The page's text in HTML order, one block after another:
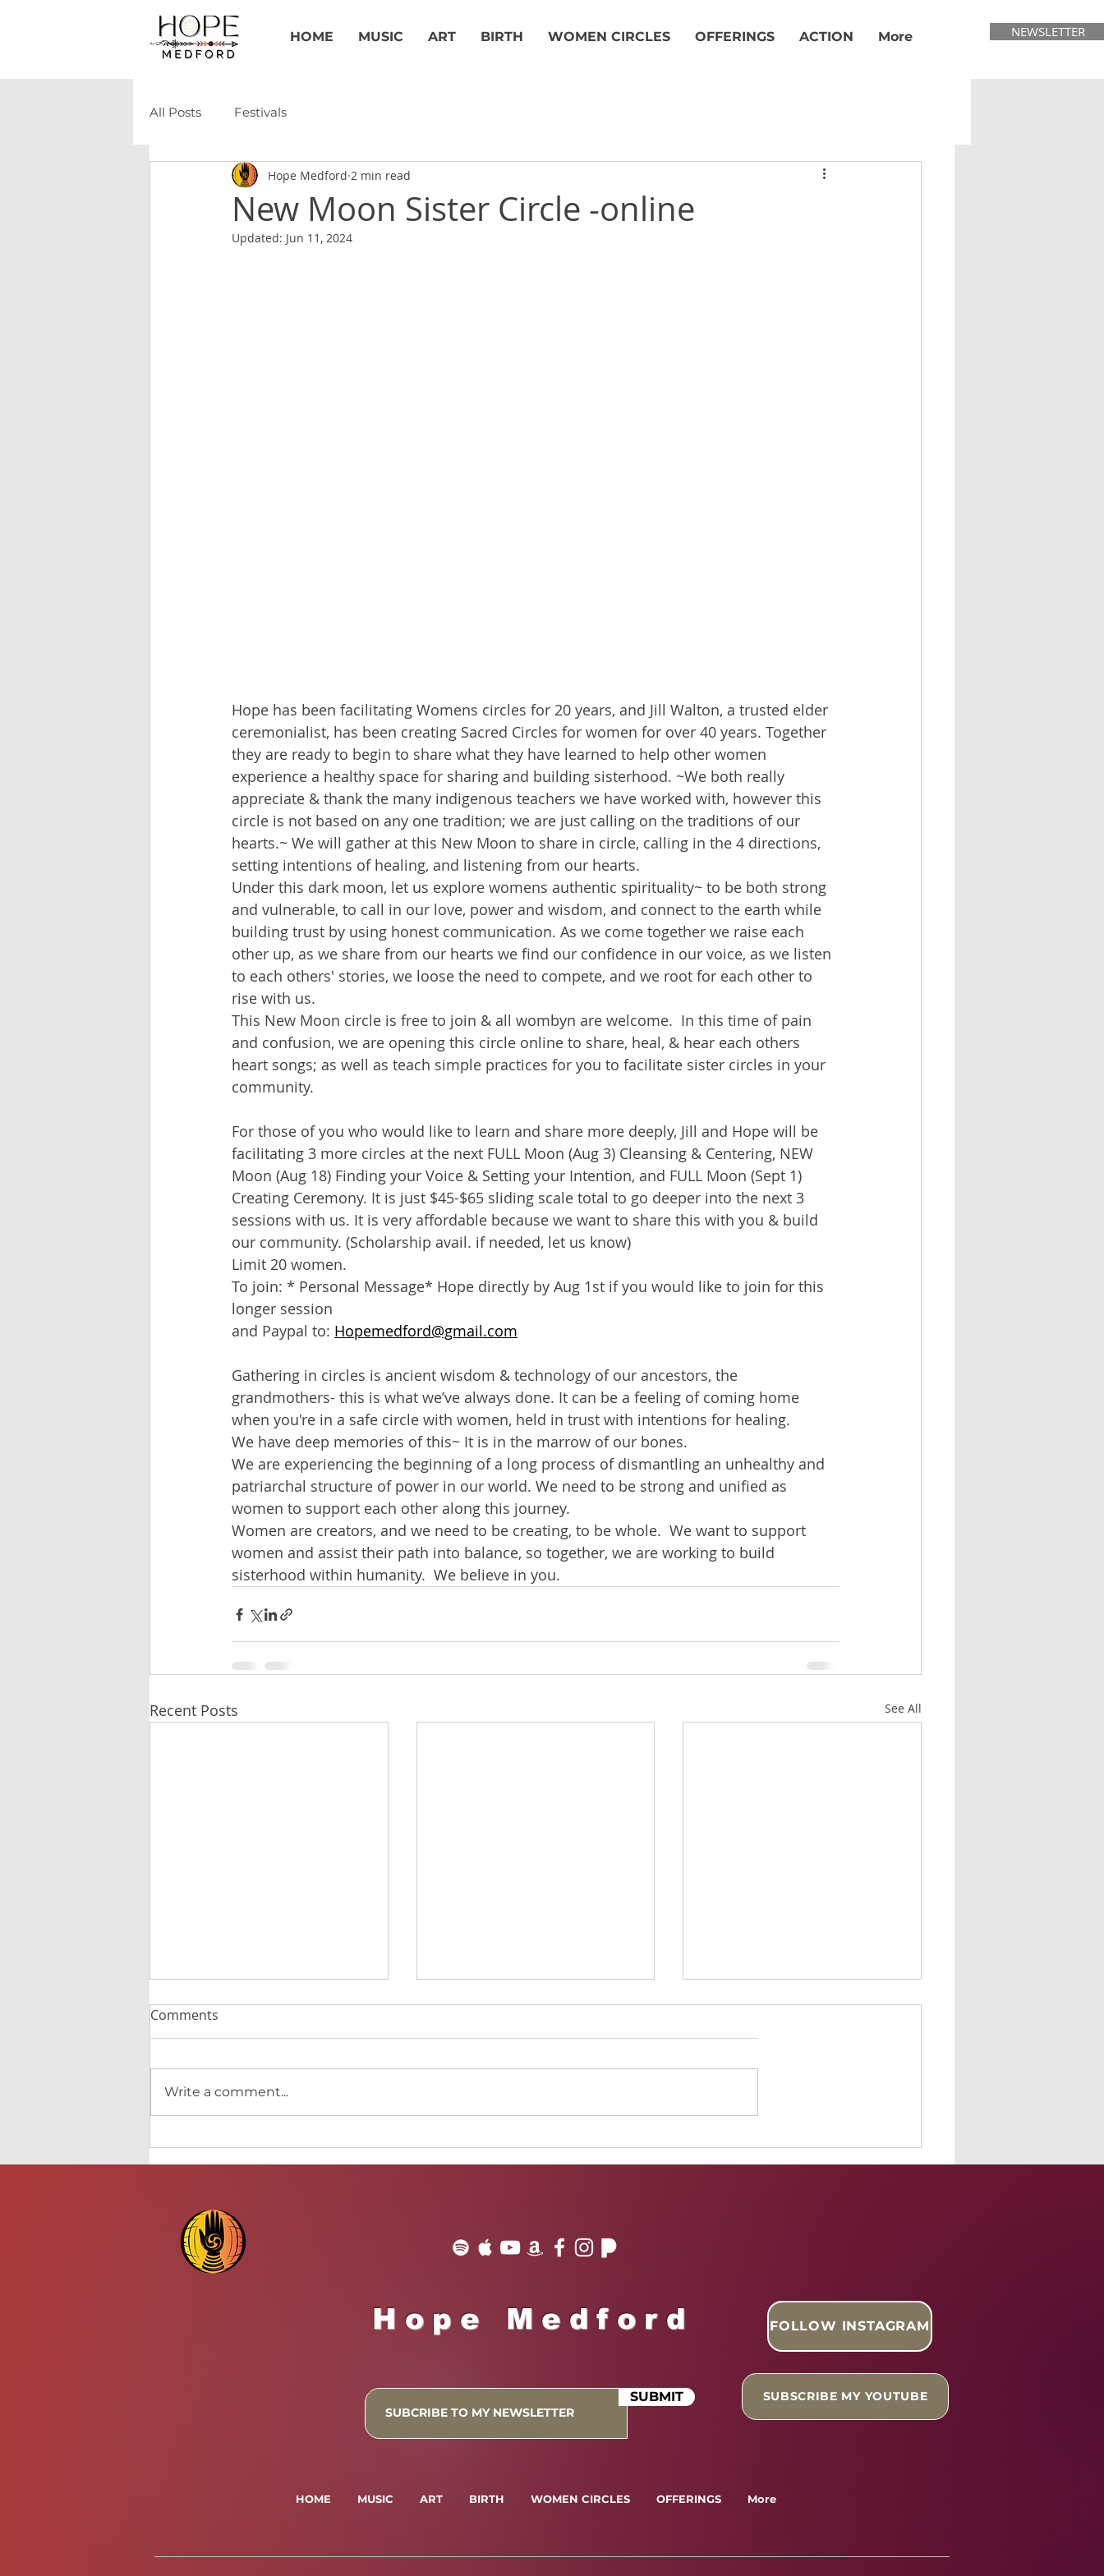
HOME MUSIC ART BIRTH WOMEN CIRCLES OFFERINGS ACTION More NEWSLETTER
All Posts Festivals
New Moon Sister Circle -online
Hope Medford 2 min read
Updated: Jun 11, 2024
Hope has been facilitating Womens circles for 20 years, and Jill Walton, a trusted elder
ceremonialist, has been creating Sacred Circles for women for over 40 years. Together
they are ready to begin to share what they have learned to help other women
experience a healthy space for sharing and building sisterhood. ~We both really
appreciate & thank the many indigenous teachers we have worked with, however this
circle is not based on any one tradition; we are just calling on the traditions of our
hearts.~ We will gather at this New Moon to share in circle, calling in the 4 directions,
setting intentions of healing, and listening from our hearts.
Under this dark moon, let us explore womens authentic spirituality~ to be both strong
and vulnerable, to call in our love, power and wisdom, and connect to the earth while
building trust by using honest communication. As we come together we raise each
other up, as we share from our hearts we find our confidence in our voice, as we listen
to each others' stories, we loose the need to compete, and we root for each other to
rise with us.
This New Moon circle is free to join & all wombyn are welcome.  In this time of pain
and confusion, we are opening this circle online to share, heal, & hear each others
heart songs; as well as teach simple practices for you to facilitate sister circles in your
community.
For those of you who would like to learn and share more deeply, Jill and Hope will be
facilitating 3 more circles at the next FULL Moon (Aug 3) Cleansing & Centering, NEW
Moon (Aug 18) Finding your Voice & Setting your Intention, and FULL Moon (Sept 1)
Creating Ceremony. It is just $45-$65 sliding scale total to go deeper into the next 3
sessions with us. It is very affordable because we want to share this with you & build
our community. (Scholarship avail. if needed, let us know)
Limit 20 women.
To join: * Personal Message* Hope directly by Aug 1st if you would like to join for this
longer session
and Paypal to: Hopemedford@gmail.com
Gathering in circles is ancient wisdom & technology of our ancestors, the
grandmothers- this is what we’ve always done. It can be a feeling of coming home
when you're in a safe circle with women, held in trust with intentions for healing.
We have deep memories of this~ It is in the marrow of our bones.
We are experiencing the beginning of a long process of dismantling an unhealthy and
patriarchal structure of power in our world. We need to be strong and unified as
women to support each other along this journey.
Women are creators, and we need to be creating, to be whole.  We want to support
women and assist their path into balance, so together, we are working to build
sisterhood within humanity.  We believe in you.
Recent Posts See All
release coming out!!
Beauty
online
Comments
Write a comment...
Hope Medford FOLLOW INSTAGRAM
SUBMIT SUBSCRIBE MY YOUTUBE
HOME MUSIC ART BIRTH WOMEN CIRCLES OFFERINGS More